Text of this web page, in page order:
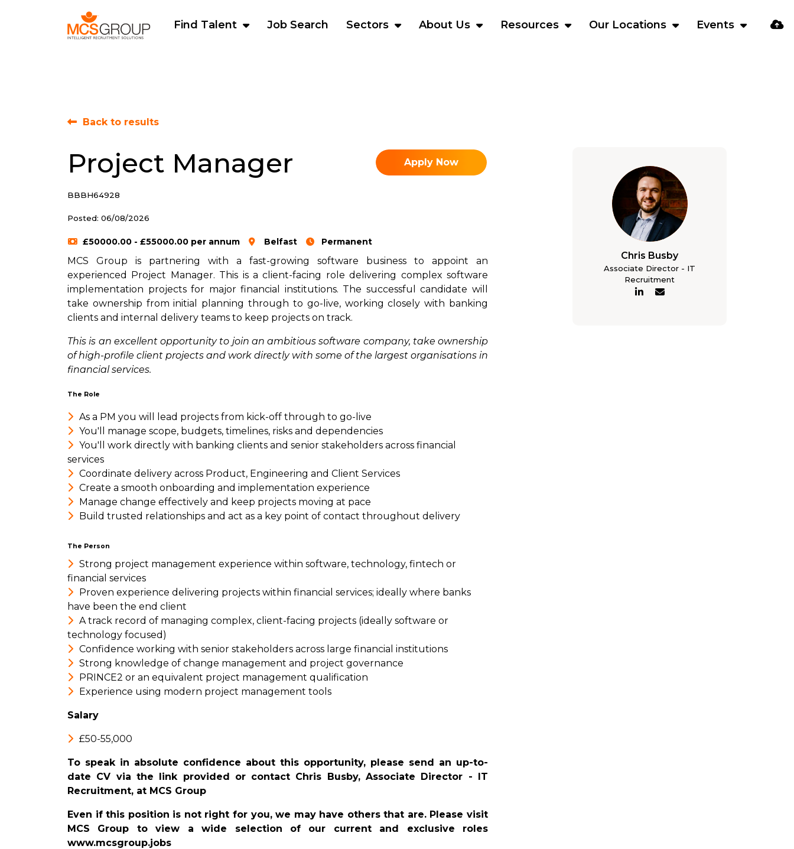
Find Talent Job Search Sectors About Us Resources Our Locations Events
Back to results
Project Manager Apply Now
BBBH64928
Posted: 06/08/2026
£50000.00 - £55000.00 per annum Belfast Permanent
MCS Group is partnering with a fast-growing software business to appoint an
experienced Project Manager. This is a client-facing role delivering complex software
implementation projects for major financial institutions. The successful candidate will
take ownership from initial planning through to go-live, working closely with banking
clients and internal delivery teams to keep projects on track.
This is an excellent opportunity to join an ambitious software company, take ownership
of high-profile client projects and work directly with some of the largest organisations in
financial services.
The Role
As a PM you will lead projects from kick-off through to go-live
You'll manage scope, budgets, timelines, risks and dependencies
You'll work directly with banking clients and senior stakeholders across financial
services
Coordinate delivery across Product, Engineering and Client Services
Create a smooth onboarding and implementation experience
Manage change effectively and keep projects moving at pace
Build trusted relationships and act as a key point of contact throughout delivery
The Person
Strong project management experience within software, technology, fintech or
financial services
Proven experience delivering projects within financial services; ideally where banks
have been the end client
A track record of managing complex, client-facing projects (ideally software or
technology focused)
Confidence working with senior stakeholders across large financial institutions
Strong knowledge of change management and project governance
PRINCE2 or an equivalent project management qualification
Experience using modern project management tools
Salary
£50-55,000
To speak in absolute confidence about this opportunity, please send an up-to-
date CV via the link provided or contact Chris Busby, Associate Director - IT
Recruitment, at MCS Group
Even if this position is not right for you, we may have others that are. Please visit
MCS Group to view a wide selection of our current and exclusive roles
www.mcsgroup.jobs
Chris Busby
Associate Director - IT
Recruitment